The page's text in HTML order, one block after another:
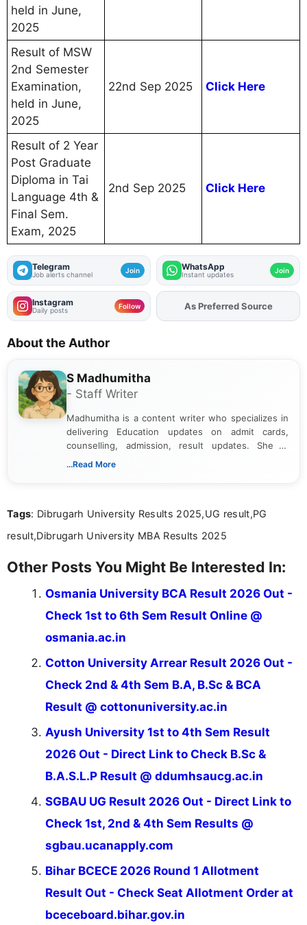
held in June,
2025
Result of MSW
2nd Semester
Examination,
held in June,
2025
22nd Sep 2025 Click Here
Result of 2 Year
Post Graduate
Diploma in Tai
Language 4th &
Final Sem.
Exam, 2025
2nd Sep 2025 Click Here
Telegram
Job alerts channel Join WhatsApp
Instant updates Join
Instagram
Daily posts Follow AddFJAon
As Preferred Source
About the Author
S Madhumitha
- Staff Writer
Madhumitha is a content writer who specializes in
delivering Education updates on admit cards,
counselling, admission, result updates. She is
dedicated to presenting information in a clear and
...Read More
Tags: Dibrugarh University Results 2025,UG result,PG
result,Dibrugarh University MBA Results 2025
Other Posts You Might Be Interested In:
Osmania University BCA Result 2026 Out -
Check 1st to 6th Sem Result Online @
osmania.ac.in
Cotton University Arrear Result 2026 Out -
Check 2nd & 4th Sem B.A, B.Sc & BCA
Result @ cottonuniversity.ac.in
Ayush University 1st to 4th Sem Result
2026 Out - Direct Link to Check B.Sc &
B.A.S.L.P Result @ ddumhsaucg.ac.in
SGBAU UG Result 2026 Out - Direct Link to
Check 1st, 2nd & 4th Sem Results @
sgbau.ucanapply.com
Bihar BCECE 2026 Round 1 Allotment
Result Out - Check Seat Allotment Order at
bceceboard.bihar.gov.in